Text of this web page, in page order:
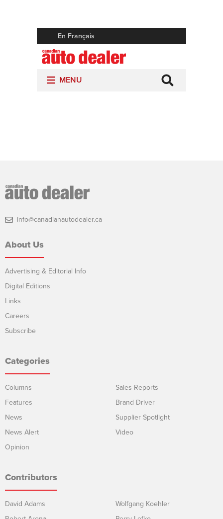
info@canadianautodealer.ca
About Us
Advertising & Editorial Info
Digital Editions
Links
Careers
Subscribe
Categories
Columns
Features
News
News Alert
Opinion
Sales Reports
Brand Driver
Supplier Spotlight
Video
Contributors
David Adams
Wolfgang Koehler